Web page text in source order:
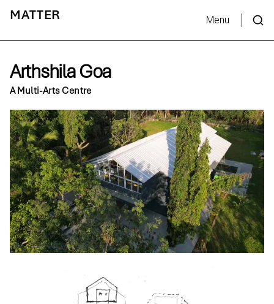
MATTER Menu
Arthshila Goa
A Multi-Arts Centre